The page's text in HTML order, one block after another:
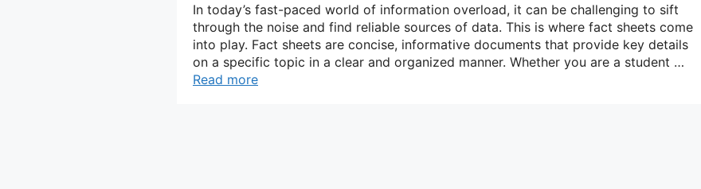
In today’s fast-paced world of information overload, it can be challenging to sift
through the noise and find reliable sources of data. This is where fact sheets come
into play. Fact sheets are concise, informative documents that provide key details
on a specific topic in a clear and organized manner. Whether you are a student …
Read more